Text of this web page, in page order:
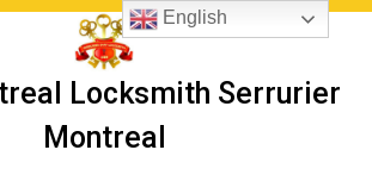
Locksmith Serrurier
Montreal
English